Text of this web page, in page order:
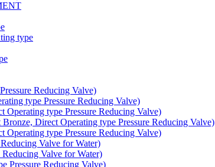
type
Reducing Valve)
type Pressure Reducing Valve)
type Pressure Reducing Valve)
Direct Operating type Pressure Reducing Valve)
type Pressure Reducing Valve)
Valve for Water)
Valve for Water)
Pressure Reducing Valve)